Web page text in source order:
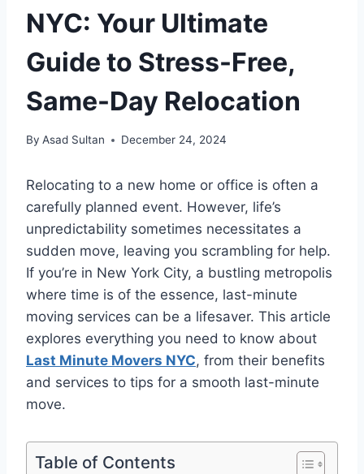
NYC: Your Ultimate
Guide to Stress-Free,
Same-Day Relocation
By Asad Sultan December 24, 2024
Relocating to a new home or office is often a
carefully planned event. However, life’s
unpredictability sometimes necessitates a
sudden move, leaving you scrambling for help.
If you’re in New York City, a bustling metropolis
where time is of the essence, last-minute
moving services can be a lifesaver. This article
explores everything you need to know about
Last Minute Movers NYC, from their benefits
and services to tips for a smooth last-minute
move.
Table of Contents